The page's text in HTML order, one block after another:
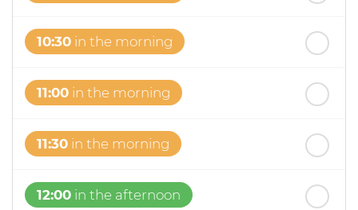
10:30 in the morning
11:00 in the morning
11:30 in the morning
12:00 in the afternoon